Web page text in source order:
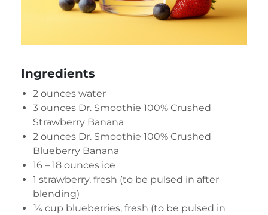
Ingredients
2 ounces water
3 ounces Dr. Smoothie 100% Crushed
Strawberry Banana
2 ounces Dr. Smoothie 100% Crushed
Blueberry Banana
16 – 18 ounces ice
1 strawberry, fresh (to be pulsed in after
blending)
¼ cup blueberries, fresh (to be pulsed in